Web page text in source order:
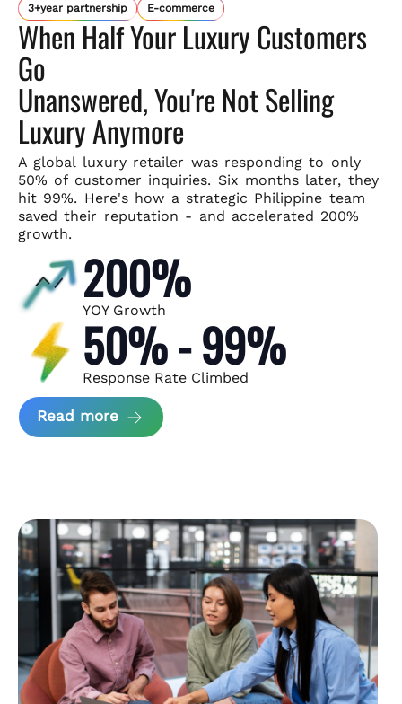
3+year partnership E-commerce
When Half Your Luxury Customers
Go
Unanswered, You're Not Selling
Luxury Anymore
A global luxury retailer was responding to only
50% of customer inquiries. Six months later, they
hit 99%. Here's how a strategic Philippine team
saved their reputation - and accelerated 200%
growth.
200%
YOY Growth
50% - 99%
Response Rate Climbed
Read more about Scaling Luxury Retail